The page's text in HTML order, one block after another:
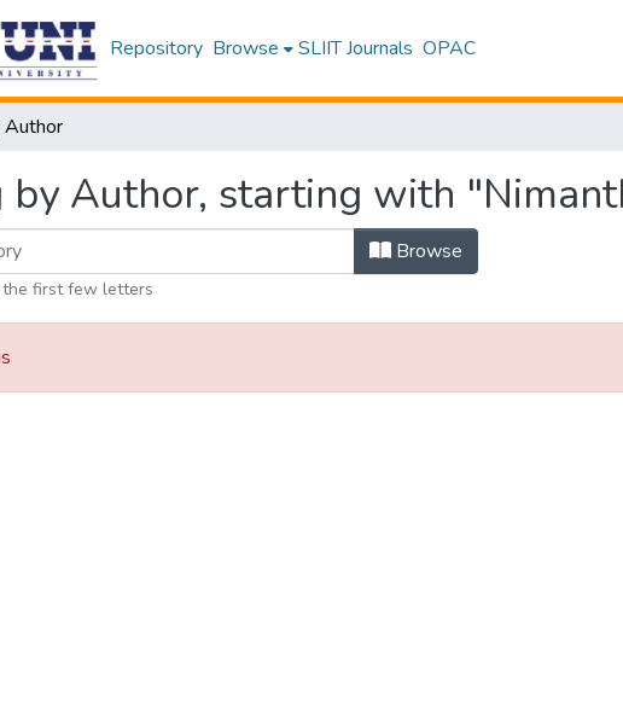
Repository Browse SLIIT Journals OPAC
Author
by Author, starting with
Browse
first few letters